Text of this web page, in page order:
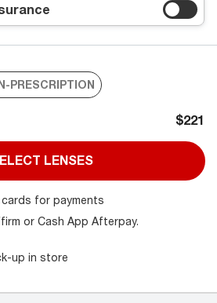
PRESCRIPTION
$221
LENSES
for payments
or Cash App Afterpay.
up in store